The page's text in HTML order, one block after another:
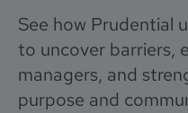
See how Prudential
to uncover barriers,
managers, and
purpose and